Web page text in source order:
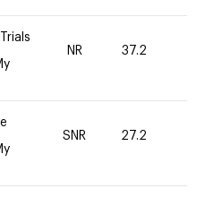
NR 37.2
SNR 27.2